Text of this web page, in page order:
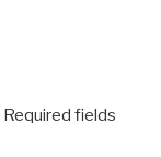
Required fields